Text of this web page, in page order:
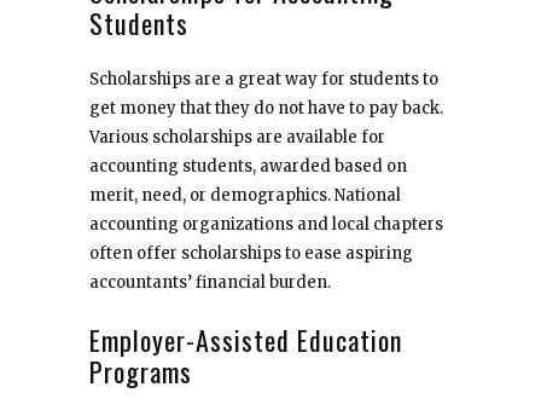
Students
Scholarships are a great way for students to
get money that they do not have to pay back.
Various scholarships are available for
accounting students, awarded based on
merit, need, or demographics. National
accounting organizations and local chapters
often offer scholarships to ease aspiring
accountants’ financial burden.
Employer-Assisted Education
Programs